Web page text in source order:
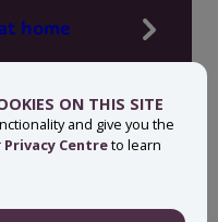
ON THIS SITE
and give you the
Privacy Centreto learn
home